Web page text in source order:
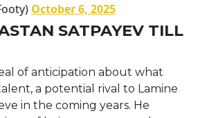
October 6, 2025
SATPAYEV TILL
of anticipation about what
a potential rival to Lamine
in the coming years. He